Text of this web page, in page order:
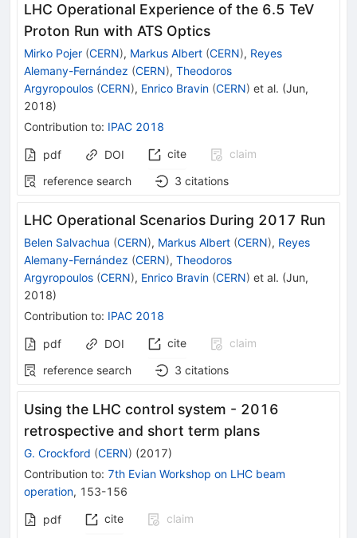
LHC Operational Experience of the 6.5 TeV
Proton Run with ATS Optics
Mirko Pojer (CERN), Markus Albert (CERN), Reyes
Alemany-Fernández (CERN), Theodoros
Argyropoulos (CERN), Enrico Bravin (CERN) et al. (Jun,
2018)
Contribution to: IPAC 2018
pdf DOI cite
claim
reference search
3 citations
LHC Operational Scenarios During 2017 Run
Belen Salvachua (CERN), Markus Albert (CERN), Reyes
Alemany-Fernández (CERN), Theodoros
Argyropoulos (CERN), Enrico Bravin (CERN) et al. (Jun,
2018)
Contribution to: IPAC 2018
pdf DOI cite
claim
reference search
3 citations
Using the LHC control system - 2016
retrospective and short term plans
G. Crockford (CERN) (2017)
Contribution to: 7th Evian Workshop on LHC beam
operation, 153-156
pdf cite
claim